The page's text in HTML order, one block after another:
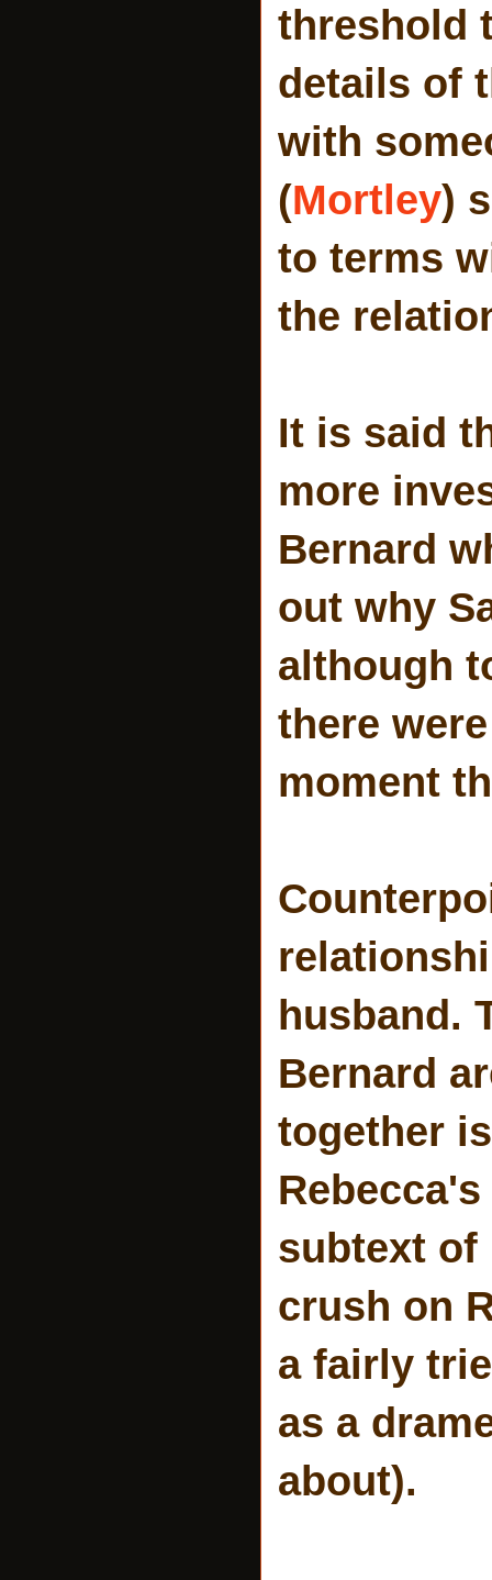
threshold
details of
with
(Mortley)
to terms
the
It is said
more
Bernard
out why
although
there
moment
husband.
Bernard
together
subtext of
crush on
a fairly
as a
about).